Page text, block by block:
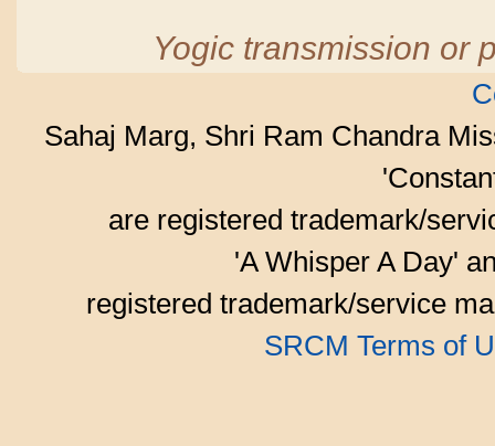
Yogic transmission or
Sahaj Marg, Shri Ram Chandra
are registered trademark/
'A Whisper A Day'
registered trademark/service
SRCM Terms of